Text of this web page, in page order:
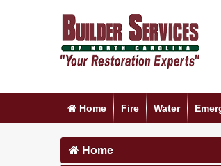
Home Fire Water
Home